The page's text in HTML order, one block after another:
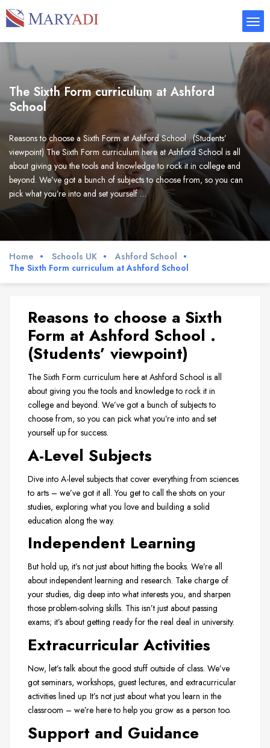
The Sixth Form curriculum at Ashford
School
Reasons to choose a Sixth Form at Ashford School . (Students’
viewpoint) The Sixth Form curriculum here at Ashford School is all
about giving you the tools and knowledge to rock it in college and
beyond. We’ve got a bunch of subjects to choose from, so you can
pick what you’re into and set yourself …
Home Schools UK
Ashford School
The Sixth Form curriculum at Ashford School
Reasons to choose a Sixth
Form at Ashford School .
(Students’ viewpoint)
The Sixth Form curriculum here at Ashford School is all
about giving you the tools and knowledge to rock it in
college and beyond. We’ve got a bunch of subjects to
choose from, so you can pick what you’re into and set
yourself up for success.
A-Level Subjects
Dive into A-level subjects that cover everything from sciences
to arts – we’ve got it all. You get to call the shots on your
studies, exploring what you love and building a solid
education along the way.
Independent Learning
But hold up, it’s not just about hitting the books. We’re all
about independent learning and research. Take charge of
your studies, dig deep into what interests you, and sharpen
those problem-solving skills. This isn’t just about passing
exams; it’s about getting ready for the real deal in university.
Extracurricular Activities
Now, let’s talk about the good stuff outside of class. We’ve
got seminars, workshops, guest lectures, and extracurricular
activities lined up. It’s not just about what you learn in the
classroom – we’re here to help you grow as a person too.
Support and Guidance